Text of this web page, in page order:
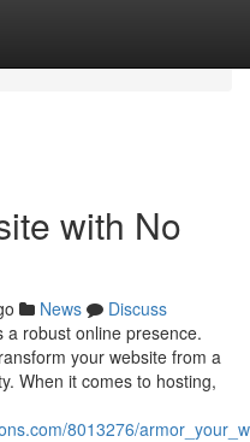
with No
News
Discuss
a robust online presence.
your website from a
When it comes to hosting,
8013276/